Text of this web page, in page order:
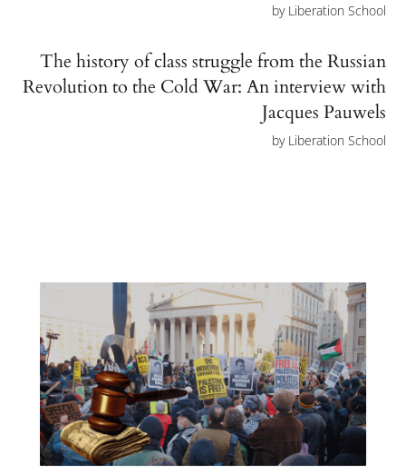
by Liberation School
The history of class struggle from the Russian
Revolution to the Cold War: An interview with
Jacques Pauwels
by Liberation School